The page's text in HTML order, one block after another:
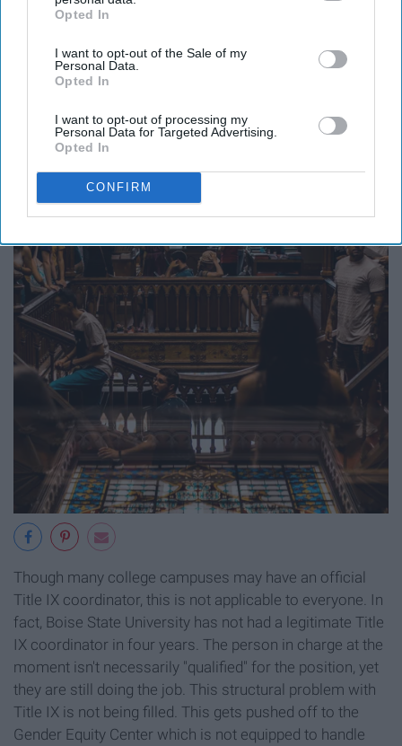
IAB’s list of downstream participants. This information may
Downstream Participantsthat may further disclose it to other
third parties.
Opted In
I want to opt-out of the Sale of my
Personal Data.
Opted In
I want to opt-out of processing my
Personal Data for Targeted Advertising.
Opted In
CONFIRM
coordinator
Though many college campuses may have an official
Title IX coordinator, this is not applicable to everyone. In
fact, Boise State University has not had a legitimate Title
IX coordinator in four years. The person in charge at the
moment isn't necessarily "qualified" for the position, yet
they are still doing the job. This structural problem with
Title IX is not being filled. This gets pushed off to the
Gender Equity Center which is not equipped to handle